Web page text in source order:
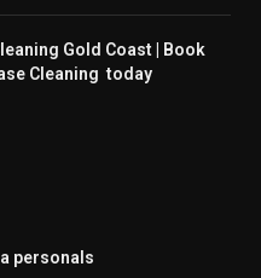
Gold Coast | Book
Cleaning today
personals